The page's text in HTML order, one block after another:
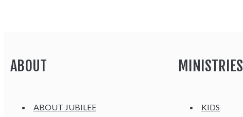
ABOUT
ABOUT JUBILEE
MINISTRIES
KIDS